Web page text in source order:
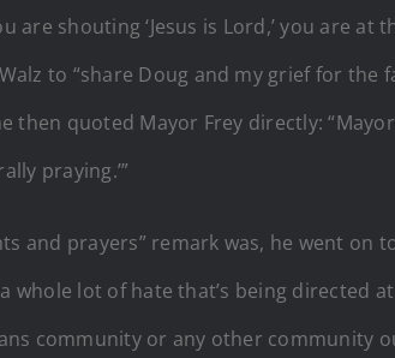
are shouting ‘Jesus is Lord,’ you are
to “share Doug and my grief for
then quoted Mayor Frey directly:
praying.’”
and prayers” remark was, he went on
whole lot of hate that’s being directed
community or any other community